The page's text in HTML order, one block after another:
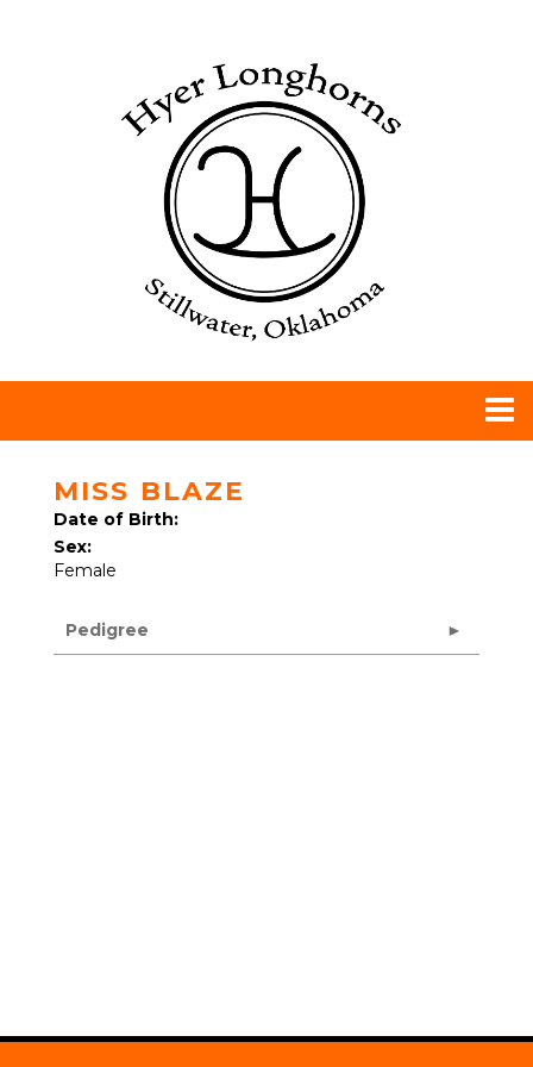
MISS BLAZE
Date of Birth:
Sex:
Female
Pedigree